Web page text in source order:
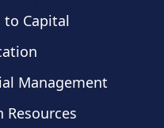
to Capital
Management
Resources